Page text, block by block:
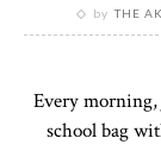
by THE
Every morning,
school bag